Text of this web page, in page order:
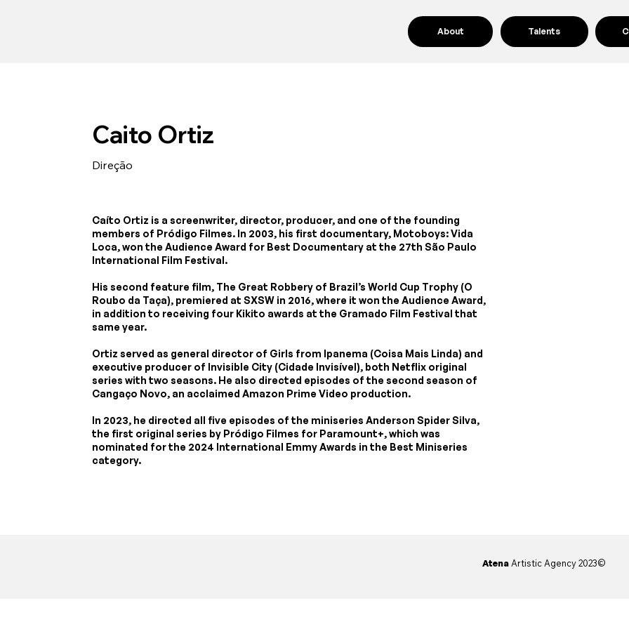
About Talents
Caito Ortiz
Direção
Caíto Ortiz is a screenwriter, director, producer, and one of the founding
members of Pródigo Filmes. In 2003, his first documentary, Motoboys: Vida
Loca, won the Audience Award for Best Documentary at the 27th São Paulo
International Film Festival.
His second feature film, The Great Robbery of Brazil’s World Cup Trophy (O
Roubo da Taça), premiered at SXSW in 2016, where it won the Audience Award,
in addition to receiving four Kikito awards at the Gramado Film Festival that
same year.
Ortiz served as general director of Girls from Ipanema (Coisa Mais Linda) and
executive producer of Invisible City (Cidade Invisível), both Netflix original
series with two seasons. He also directed episodes of the second season of
Cangaço Novo, an acclaimed Amazon Prime Video production.
In 2023, he directed all five episodes of the miniseries Anderson Spider Silva,
the first original series by Pródigo Filmes for Paramount+, which was
nominated for the 2024 International Emmy Awards in the Best Miniseries
category.
Atena Artistic Agency 2023©